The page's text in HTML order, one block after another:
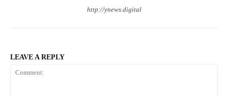
http://ynews.digital
LEAVE A REPLY